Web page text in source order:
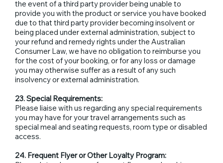
the event of a third party provider being unable to
provide you with the product or service you have booked
due to that third party provider becoming insolvent or
being placed under external administration, subject to
your refund and remedy rights under the Australian
Consumer Law, we have no obligation to reimburse you
for the cost of your booking, or for any loss or damage
you may otherwise suffer as a result of any such
insolvency or external administration.
23. Special Requirements:
Please liaise with us regarding any special requirements
you may have for your travel arrangements such as
special meal and seating requests, room type or disabled
access.
24. Frequent Flyer or Other Loyalty Program: